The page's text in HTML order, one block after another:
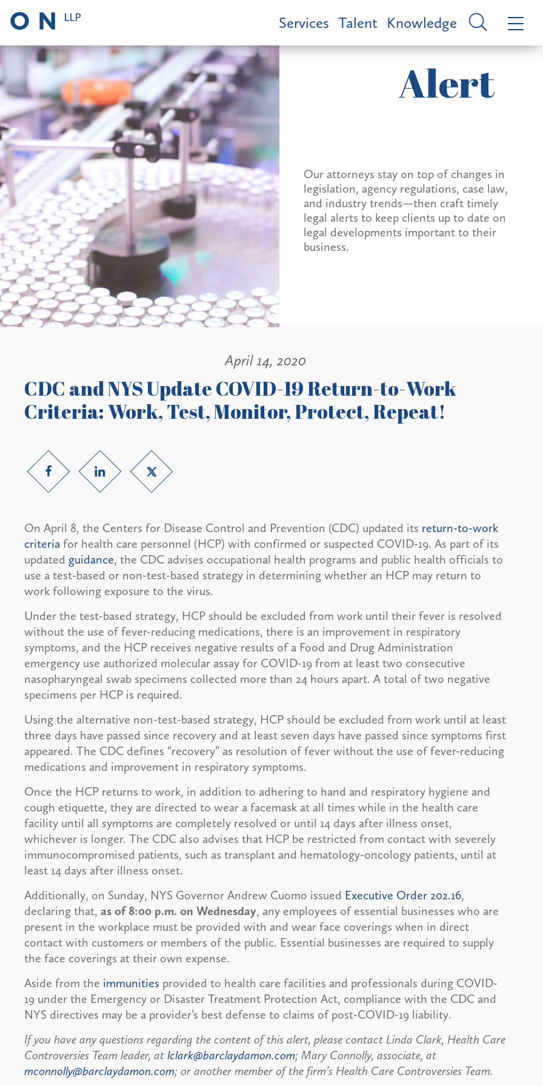
Services Talent Knowledge
Alert
Our attorneys stay on top of changes in
legislation, agency regulations, case law,
and industry trends—then craft timely
legal alerts to keep clients up to date on
legal developments important to their
business.
April 14, 2020
CDC and NYS Update COVID-19 Return-to-Work
Criteria: Work, Test, Monitor, Protect, Repeat!
On April 8, the Centers for Disease Control and Prevention (CDC) updated its return-to-work
criteria for health care personnel (HCP) with confirmed or suspected COVID-19. As part of its
updated guidance, the CDC advises occupational health programs and public health officials to
use a test-based or non-test-based strategy in determining whether an HCP may return to
work following exposure to the virus.
Under the test-based strategy, HCP should be excluded from work until their fever is resolved
without the use of fever-reducing medications, there is an improvement in respiratory
symptoms, and the HCP receives negative results of a Food and Drug Administration
emergency use authorized molecular assay for COVID-19 from at least two consecutive
nasopharyngeal swab specimens collected more than 24 hours apart. A total of two negative
specimens per HCP is required.
Using the alternative non-test-based strategy, HCP should be excluded from work until at least
three days have passed since recovery and at least seven days have passed since symptoms first
appeared. The CDC defines “recovery” as resolution of fever without the use of fever-reducing
medications and improvement in respiratory symptoms.
Once the HCP returns to work, in addition to adhering to hand and respiratory hygiene and
cough etiquette, they are directed to wear a facemask at all times while in the health care
facility until all symptoms are completely resolved or until 14 days after illness onset,
whichever is longer. The CDC also advises that HCP be restricted from contact with severely
immunocompromised patients, such as transplant and hematology-oncology patients, until at
least 14 days after illness onset.
Additionally, on Sunday, NYS Governor Andrew Cuomo issued Executive Order 202.16,
declaring that, as of 8:00 p.m. on Wednesday, any employees of essential businesses who are
present in the workplace must be provided with and wear face coverings when in direct
contact with customers or members of the public. Essential businesses are required to supply
the face coverings at their own expense.
Aside from the immunities provided to health care facilities and professionals during COVID-
19 under the Emergency or Disaster Treatment Protection Act, compliance with the CDC and
NYS directives may be a provider’s best defense to claims of post-COVID-19 liability.
If you have any questions regarding the content of this alert, please contact Linda Clark, Health Care
Controversies Team leader, at lclark@barclaydamon.com; Mary Connolly, associate, at
mconnolly@barclaydamon.com; or another member of the firm’s Health Care Controversies Team.